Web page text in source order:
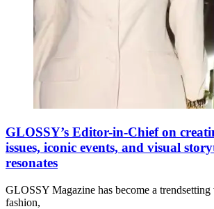
GLOSSY’s Editor-in-Chief on
issues, iconic events, and visual
resonates
GLOSSY Magazine has become a
fashion,